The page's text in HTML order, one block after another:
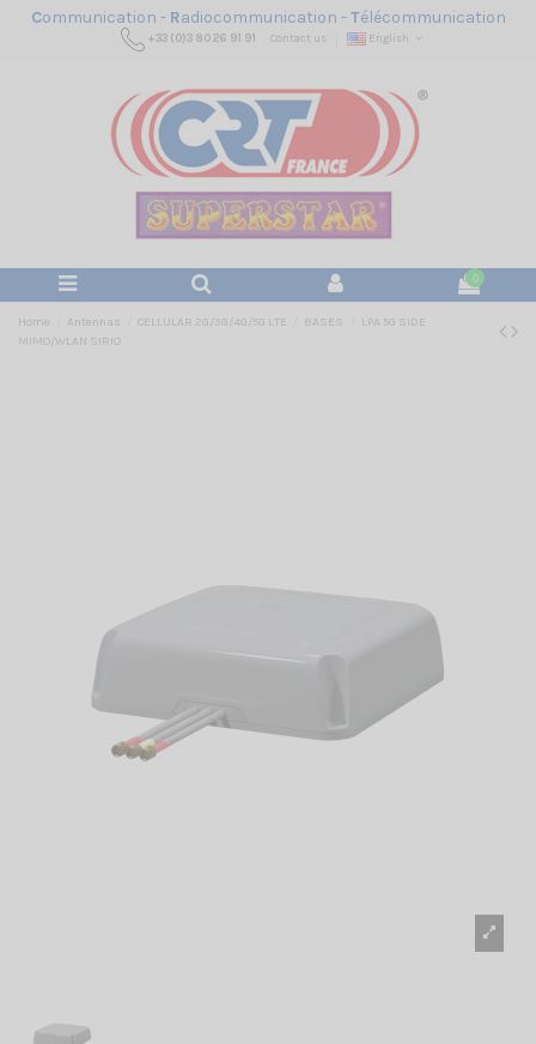
Communication - Radiocommunication -Télécommunication
+33 (0)3 80 26 91 91 Contact us English
0
Home Antennas CELLULAR 2G/3G/4G/5G LTE BASES
LPA 5G SIDE
MIMO/WLAN SIRIO